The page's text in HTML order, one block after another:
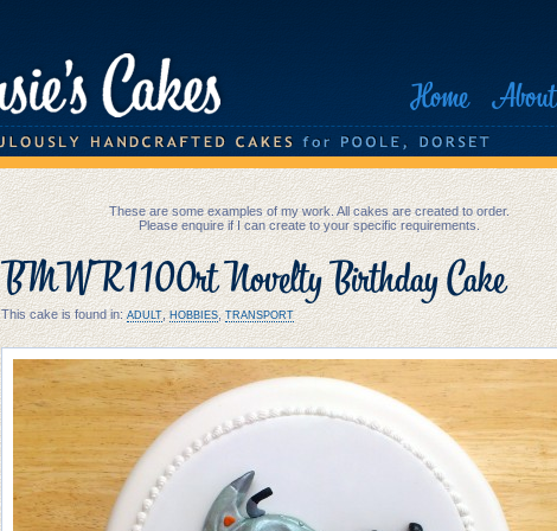
Home About
These are some examples of my work. All cakes are created to order.
Please enquire if I can create to your specific requirements.
BMW R1100rt Novelty Birthday Cake
This cake is found in:ADULT,HOBBIES,TRANSPORT